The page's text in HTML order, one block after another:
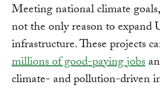
Meeting national climate
not the only reason to expand
infrastructure. These projects
millions of good-paying jobs
climate- and pollution-driven